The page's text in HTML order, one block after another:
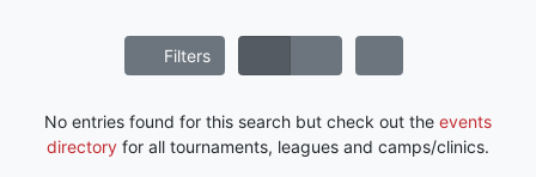
Filters
No entries found for this search but check out the events
directory for all tournaments, leagues and camps/clinics.